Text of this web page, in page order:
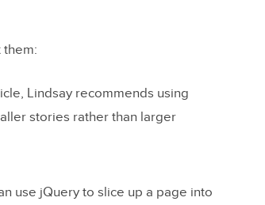
them:
Lindsay recommends using
stories rather than larger
use jQuery to slice up a page into